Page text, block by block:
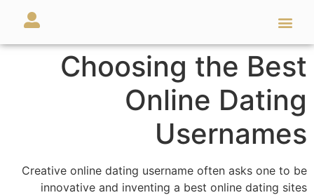
Choosing the Best
Online Dating
Usernames
Creative online dating username often asks one to be
innovative and inventing a best online dating sites